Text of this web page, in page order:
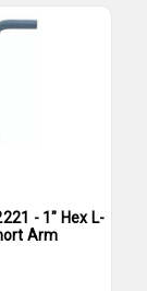
- 1" Hex L-
Arm